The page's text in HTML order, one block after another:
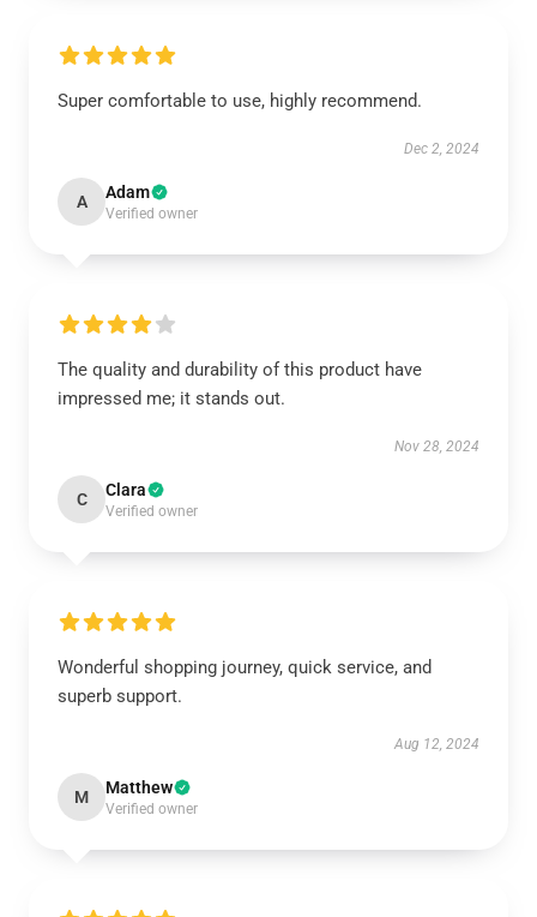
Super comfortable to use, highly recommend.
Dec 2, 2024
A Adam
Verified owner
The quality and durability of this product have
impressed me; it stands out.
Nov 28, 2024
C Clara
Verified owner
Wonderful shopping journey, quick service, and
superb support.
Aug 12, 2024
M Matthew
Verified owner